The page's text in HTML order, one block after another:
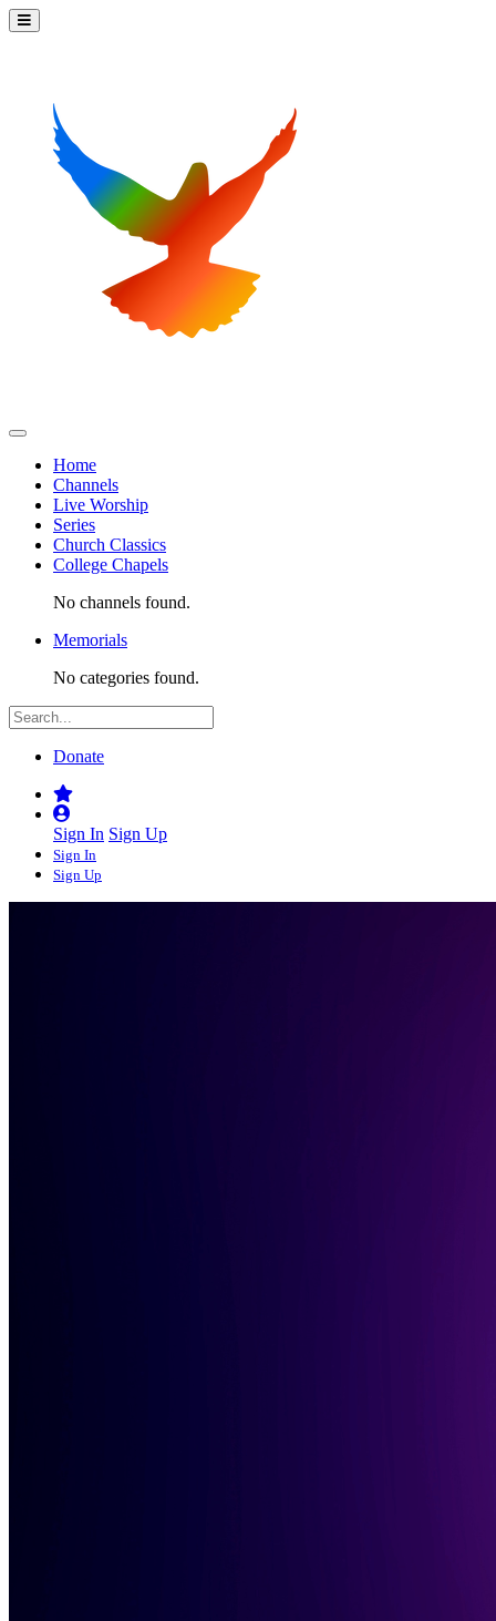
Home
Channels
Live Worship
Series
Church Classics
College Chapels
No channels found.
Memorials
No categories found.
Donate
Sign In Sign Up
Sign In
Sign Up